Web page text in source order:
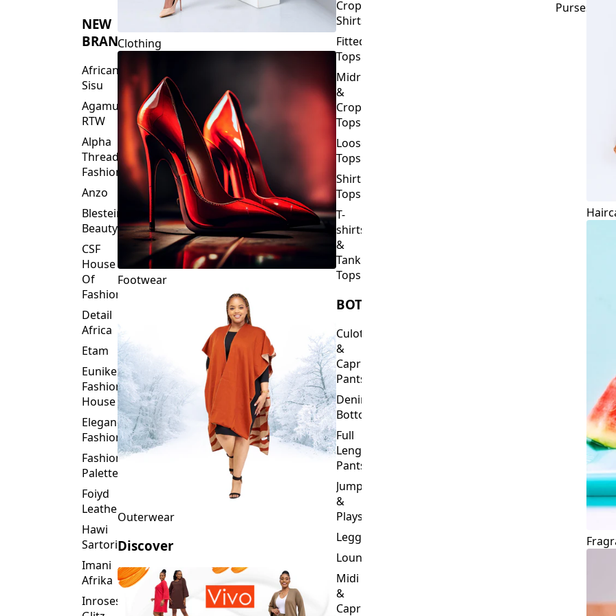
Fashions
BRANDS
African
Sisu
Agamu
RTW
Alpha
Threads
Anzo
Blesteire
Beauty
CSF
House
Of
Fashion
Detail
Etam
Eunike
Fashion
House
Elegance
Fashion
Fashion
Palette
Foiyd
Leather
Hawi
Sartorial
Imani
Afrika
Clothing
Outerwear
Discover
Tops
Crop
Shirts
Fitted
Tops
Midriff
&
Crop
Tops
Loose
Tops
Shirt
Tops
T-
shirts
&
Tops
BOTTOMS
Culottes
&
Capri
Pants
Denim
Bottoms
Full
Length
Pants
Jumpsuits
&
Playsuits
Loungewear
Midi
Wallets